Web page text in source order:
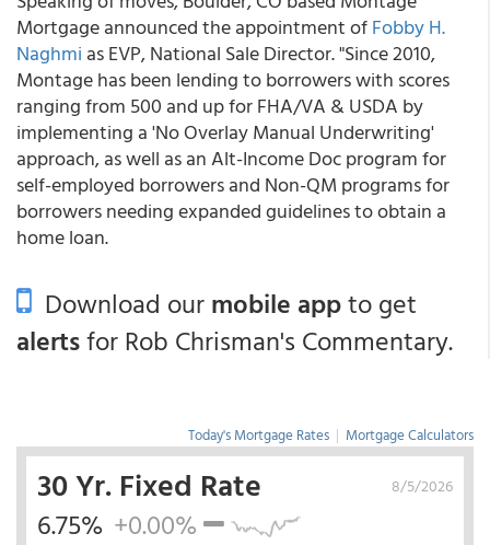
Mortgage announced the appointment ofFobby H.
Naghmi as EVP, National Sale Director. "Since 2010,
Montage has been lending to borrowers with scores
ranging from 500 and up for FHA/VA & USDA by
implementing a 'No Overlay Manual Underwriting'
approach, as well as an Alt-Income Doc program for
self-employed borrowers and Non-QM programs for
borrowers needing expanded guidelines to obtain a
home loan.
Download ourmobile appto get
alertsfor Rob Chrisman's Commentary.
Today's Mortgage Rates | Mortgage Calculators
8/5/2026
30 Yr. Fixed Rate
6.75% +0.00%